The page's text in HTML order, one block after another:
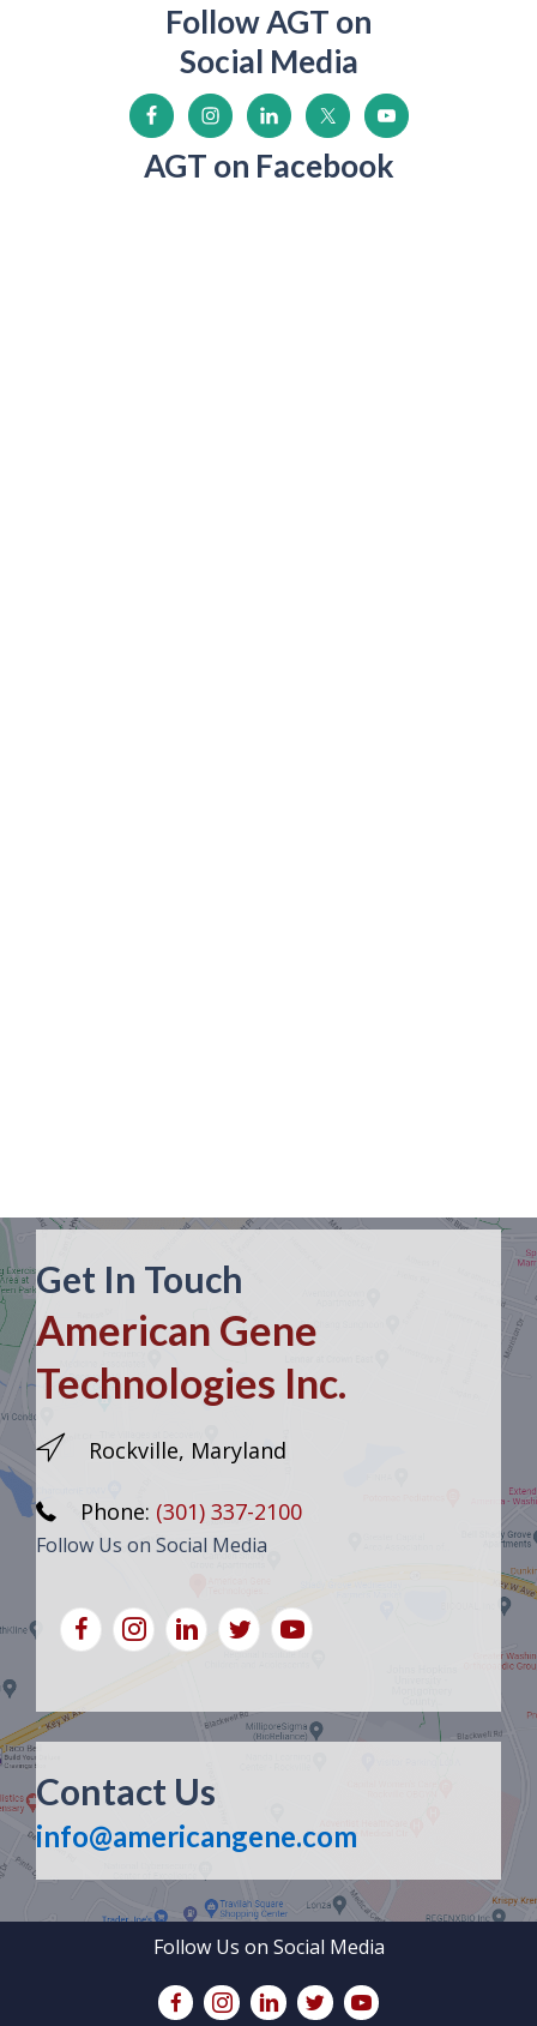
Follow AGT on
Social Media
AGT on Facebook
Get In Touch
American Gene
Technologies Inc.
Rockville, Maryland
Phone: (301) 337-2100
Follow Us on Social Media
Contact Us
info@americangene.com
Follow Us on Social Media